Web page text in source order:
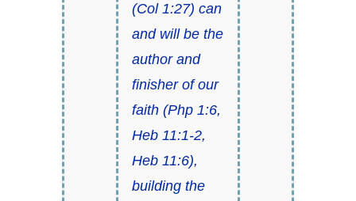
(Col 1:27) can
and will be the
author and
finisher of our
faith (Php 1:6,
Heb 11:1-2,
Heb 11:6),
building the